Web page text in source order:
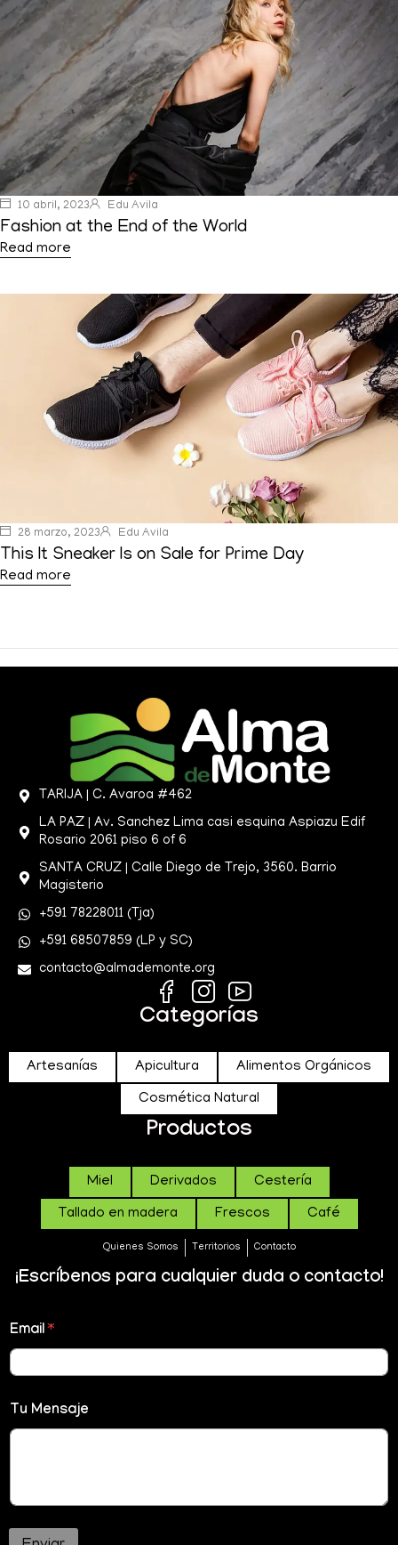
10 abril, 2023 Edu Avila
Fashion at the End of the World
Read more
28 marzo, 2023 Edu Avila
This It Sneaker Is on Sale for Prime Day
Read more
TARIJA | C. Avaroa #462
LA PAZ | Av. Sanchez Lima casi esquina Aspiazu Edif
Rosario 2061 piso 6 of 6
SANTA CRUZ | Calle Diego de Trejo, 3560. Barrio
Magisterio
+591 78228011 (Tja)
+591 68507859 (LP y SC)
contacto@almademonte.org
Categorías
Artesanías Apicultura
Alimentos Orgánicos
Cosmética Natural
Productos
Miel Derivados
Cestería
Tallado en madera
Frescos Café
Quienes Somos Territorios Contacto
¡Escríbenos para cualquier duda o contacto!
Email*
Tu Mensaje